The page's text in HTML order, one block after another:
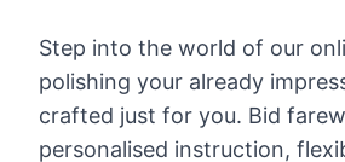
Step into the world of our
polishing your already
crafted just for you. Bid
personalised instruction,